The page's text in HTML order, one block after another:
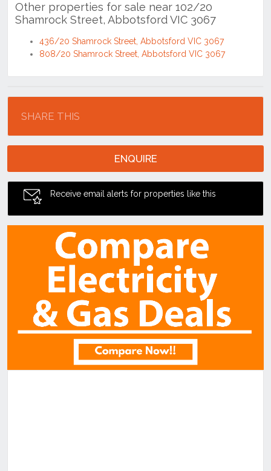
Other properties for sale near 102/20
Shamrock Street, Abbotsford VIC 3067
436/20 Shamrock Street, Abbotsford VIC 3067
808/20 Shamrock Street, Abbotsford VIC 3067
SHARE THIS
ENQUIRE
Receive email alerts for properties like this